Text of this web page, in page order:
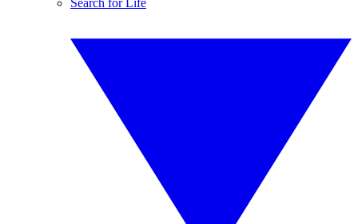
Search for Life